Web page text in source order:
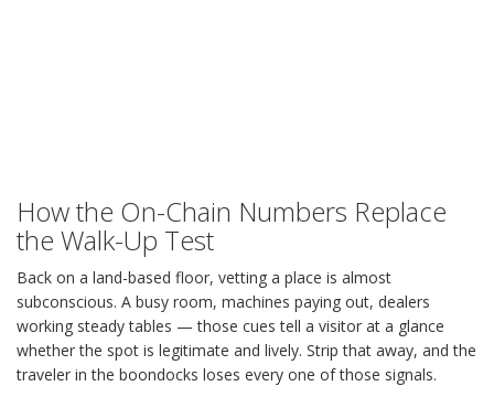
How the On-Chain Numbers Replace
the Walk-Up Test
Back on a land-based floor, vetting a place is almost
subconscious. A busy room, machines paying out, dealers
working steady tables — those cues tell a visitor at a glance
whether the spot is legitimate and lively. Strip that away, and the
traveler in the boondocks loses every one of those signals.